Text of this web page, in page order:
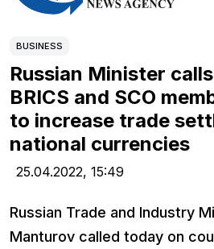
BUSINESS
Russian Minister
BRICS and SCO
to increase trade
national currencies
25.04.2022, 15:49
Russian Trade and Industry
Manturov called today on